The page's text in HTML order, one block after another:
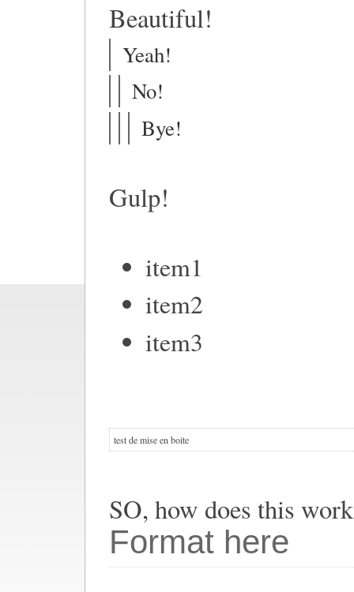
Beautiful!
Yeah!
No!
Bye!
Gulp!
item1
item2
item3
test de mise en boite
SO, how does this
Format here